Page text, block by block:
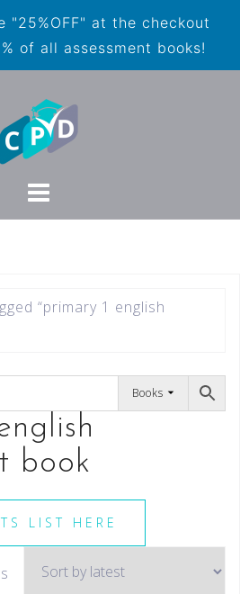
"25%OFF" at the checkout
of all assessment books!
“primary 1 english
Books
book
LIST HERE